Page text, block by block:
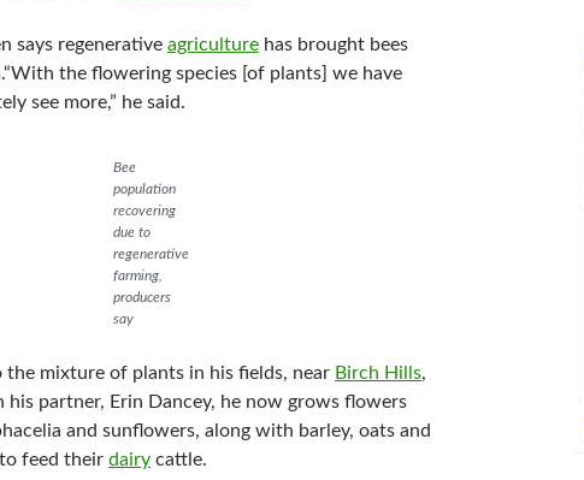
says regenerative agriculture has brought bees
the flowering species [of plants] we have
see more,” he said.
Bee
population
recovering
due to
regenerative
farming,
producers
say
the mixture of plants in his fields, near Birch Hills,
his partner, Erin Dancey, he now grows flowers
and sunflowers, along with barley, oats and
feed their dairy cattle.